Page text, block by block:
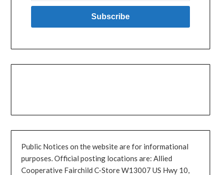
Public Notices on the website are for informational
purposes. Official posting locations are: Allied
Cooperative Fairchild C-Store W13007 US Hwy 10,